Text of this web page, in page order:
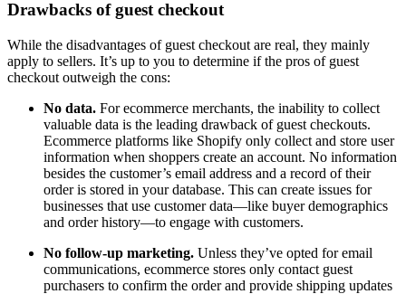
Drawbacks of guest checkout
While the disadvantages of guest checkout are real, they mainly
apply to sellers. It’s up to you to determine if the pros of guest
checkout outweigh the cons:
No data. For ecommerce merchants, the inability to collect
valuable data is the leading drawback of guest checkouts.
Ecommerce platforms like Shopify only collect and store user
information when shoppers create an account. No information
besides the customer’s email address and a record of their
order is stored in your database. This can create issues for
businesses that use customer data—like buyer demographics
and order history—to engage with customers.
No follow-up marketing. Unless they’ve opted for email
communications, ecommerce stores only contact guest
purchasers to confirm the order and provide shipping updates